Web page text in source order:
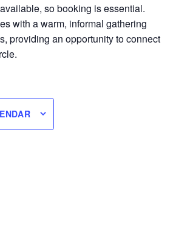
so booking is essential.
with a warm, informal gathering
providing an opportunity to connect